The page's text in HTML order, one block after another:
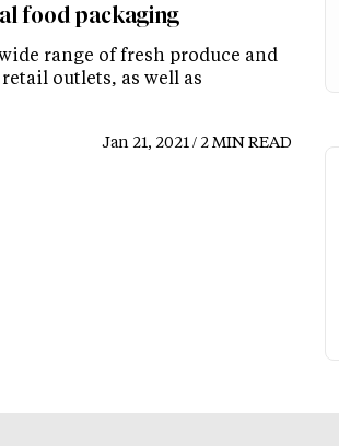
food packaging
range of fresh produce and
outlets, as well as
Jan 21, 2021 / 2 MIN READ